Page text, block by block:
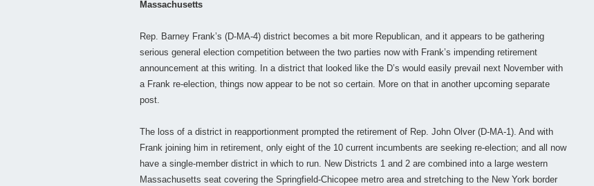
Massachusetts
Rep. Barney Frank’s (D-MA-4) district becomes a bit more Republican, and it appears to be gathering
serious general election competition between the two parties now with Frank’s impending retirement
announcement at this writing. In a district that looked like the D’s would easily prevail next November with
a Frank re-election, things now appear to be not so certain. More on that in another upcoming separate
post.
The loss of a district in reapportionment prompted the retirement of Rep. John Olver (D-MA-1). And with
Frank joining him in retirement, only eight of the 10 current incumbents are seeking re-election; and all now
have a single-member district in which to run. New Districts 1 and 2 are combined into a large western
Massachusetts seat covering the Springfield-Chicopee metro area and stretching to the New York border